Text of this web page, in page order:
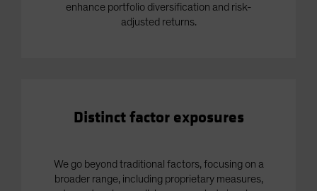
enhance portfolio diversification and risk-
adjusted returns.
Distinct factor exposures
We go beyond traditional factors, focusing on a
broader range, including proprietary measures,